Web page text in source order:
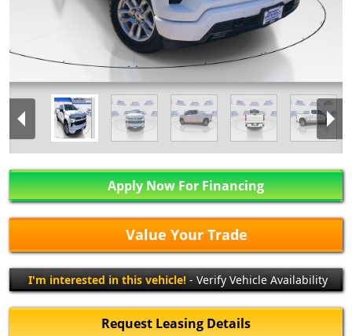
Apply Now For Financing
Value Your Trade
I'm interested in this vehicle!- Verify Vehicle Availability
Request Leasing Details